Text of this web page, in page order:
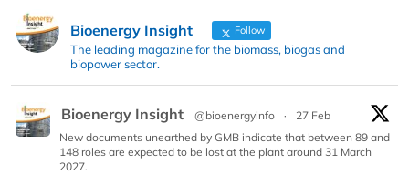
Bioenergy Insight Follow
The leading magazine for the biomass, biogas and
biopower sector.
Bioenergy Insight @bioenergyinfo ·
27 Feb
New documents unearthed by GMB indicate that between 89 and
148 roles are expected to be lost at the plant around 31 March
2027.